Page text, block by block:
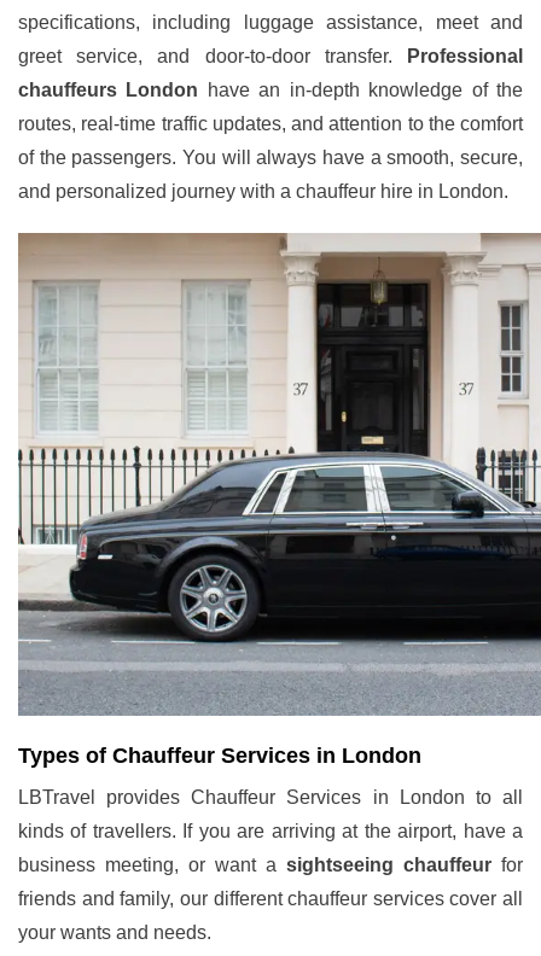
specifications, including luggage assistance, meet and
greet service, and door-to-door transfer.
Professional
chauffeurs London have an in-depth knowledge of the
routes, real-time traffic updates, and attention to the comfort
of the passengers. You will always have a smooth, secure,
and personalized journey with a chauffeur hire in London.
Types of Chauffeur Services in London
LBTravel provides Chauffeur Services in London to all
kinds of travellers. If you are arriving at the airport, have a
business meeting, or want a sightseeing chauffeur for
friends and family, our different chauffeur services cover all
your wants and needs.